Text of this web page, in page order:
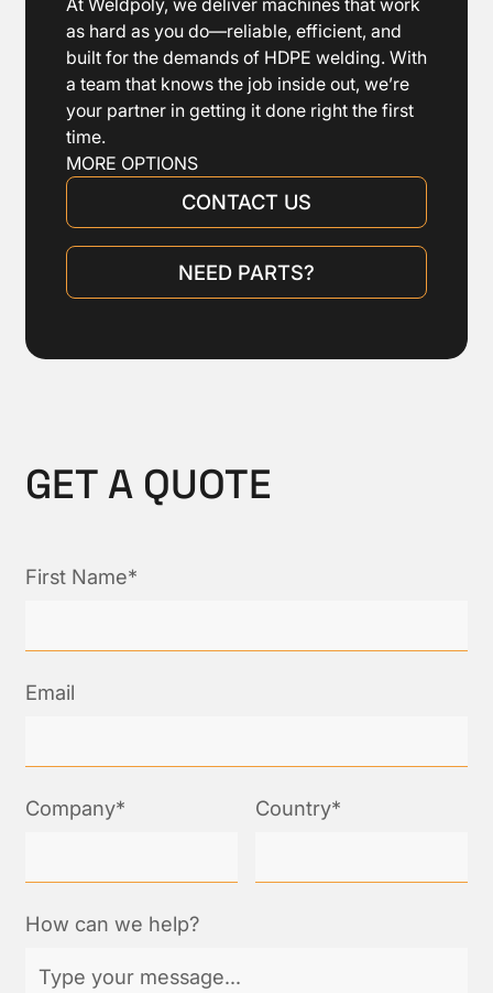
At Weldpoly, we deliver machines that work
as hard as you do—reliable, efficient, and
built for the demands of HDPE welding. With
a team that knows the job inside out, we’re
your partner in getting it done right the first
time.
MORE OPTIONS
CONTACT US
NEED PARTS?
GET A QUOTE
First Name*
Email
Company* Country*
How can we help?